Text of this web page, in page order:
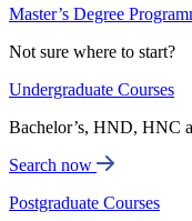
Master’s Degree
Not sure where to start?
Undergraduate Courses
Bachelor’s, HND, HNC
Search now
Postgraduate Courses